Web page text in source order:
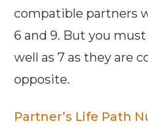
compatible partners
6 and 9. But you
well as 7 as they are
opposite.
Partner’s Life Path